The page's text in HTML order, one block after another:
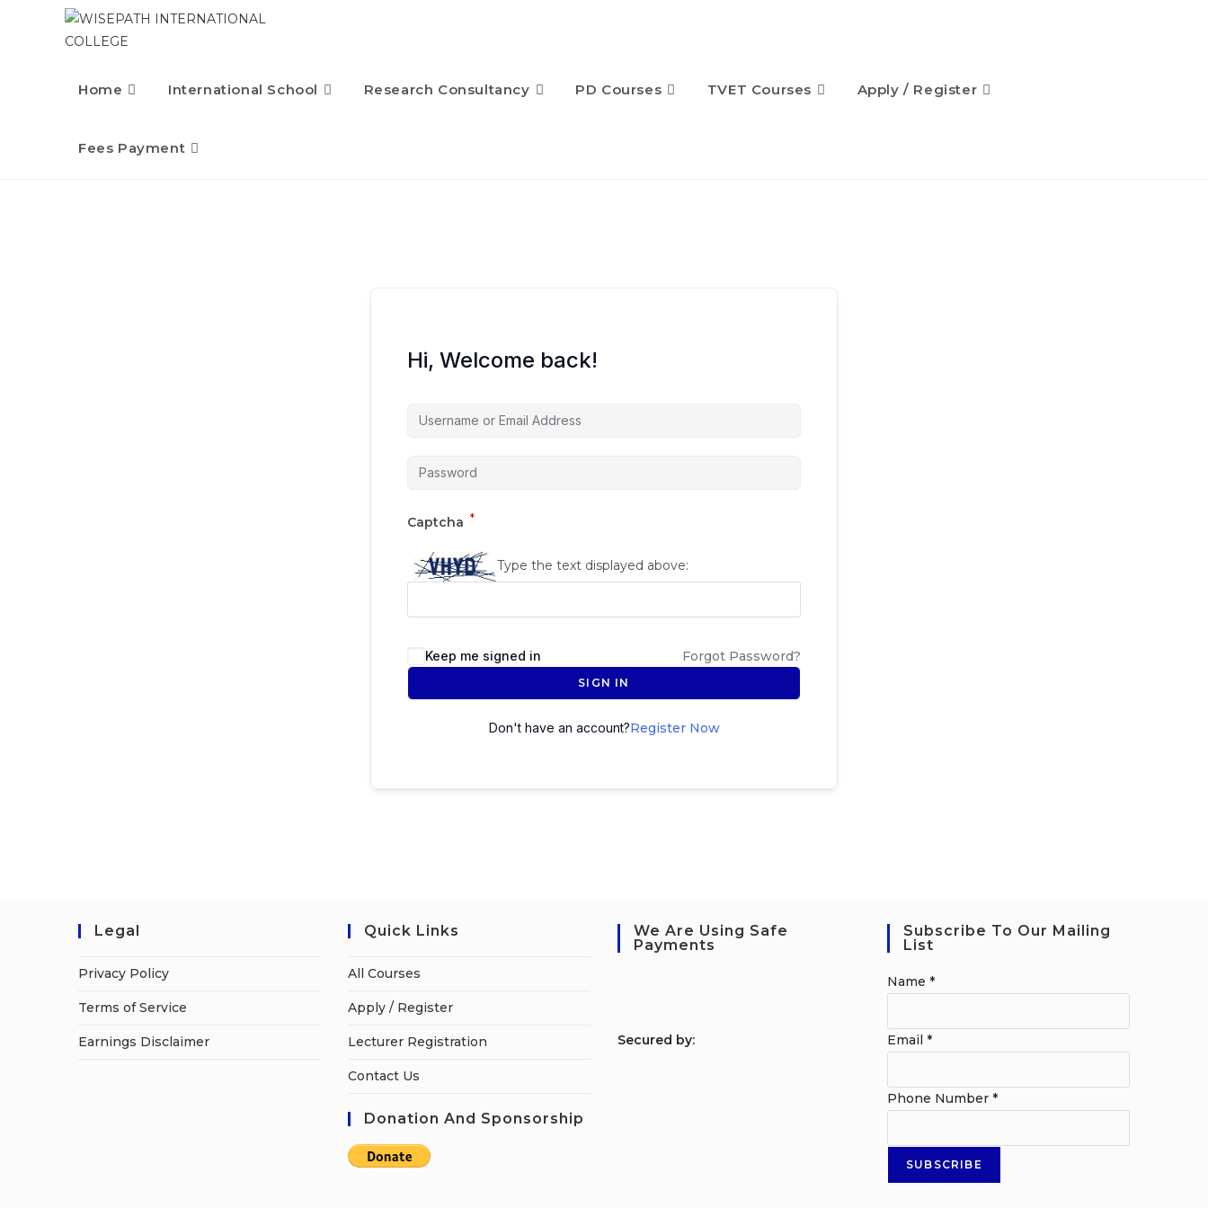
Home International School Research Consultancy PD Courses TVET Courses Apply / Register
Fees Payment
Hi, Welcome back!
Captcha *
Type the text displayed above:
Keep me signed in Forgot Password?
SIGN IN
Don't have an account?Register Now
Legal
Privacy Policy
Terms of Service
Earnings Disclaimer
Quick Links
All Courses
Apply / Register
Lecturer Registration
Contact Us
Donation And Sponsorship
We Are Using Safe
Payments
Secured by:
Subscribe To Our Mailing
List
Name *
Email *
Phone Number *
SUBSCRIBE